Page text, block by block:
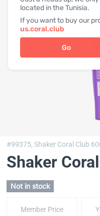
located in the Tunisia.
If you want to buy our
us.coral.club
Go
#99375,Shaker Coral Club
Shaker
Not in stock
Member Price